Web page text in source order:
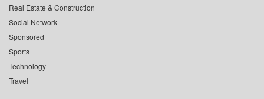
Real Estate & Construction
Social Network
Sponsored
Sports
Technology
Travel